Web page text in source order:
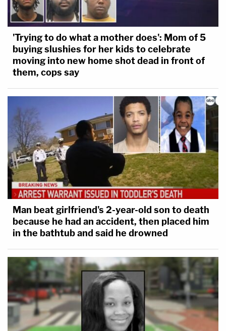
'Trying to do what a mother does': Mom of 5
buying slushies for her kids to celebrate
moving into new home shot dead in front of
them, cops say
Man beat girlfriend's 2-year-old son to death
because he had an accident, then placed him
in the bathtub and said he drowned